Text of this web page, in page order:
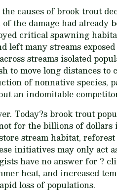
causes of brook trout
the damage had already
critical spawning
left many streams
streams isolated
to move long distances to
of nonnative species,
an indomitable
Today?s brook trout
for the billions of dollars
stream habitat,
initiatives may only act
have no answer for ?
heat, and increased
loss of populations.